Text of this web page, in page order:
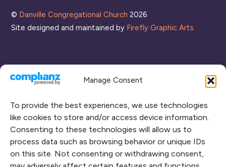
Manage Consent
To provide the best experiences, we use technologies
like cookies to store and/or access device information.
Consenting to these technologies will allow us to
process data such as browsing behavior or unique IDs
on this site. Not consenting or withdrawing consent,
© Danville Congregational Church 2026
Site designed and maintained by Firefly Graphic Arts
CONNECT WITH US